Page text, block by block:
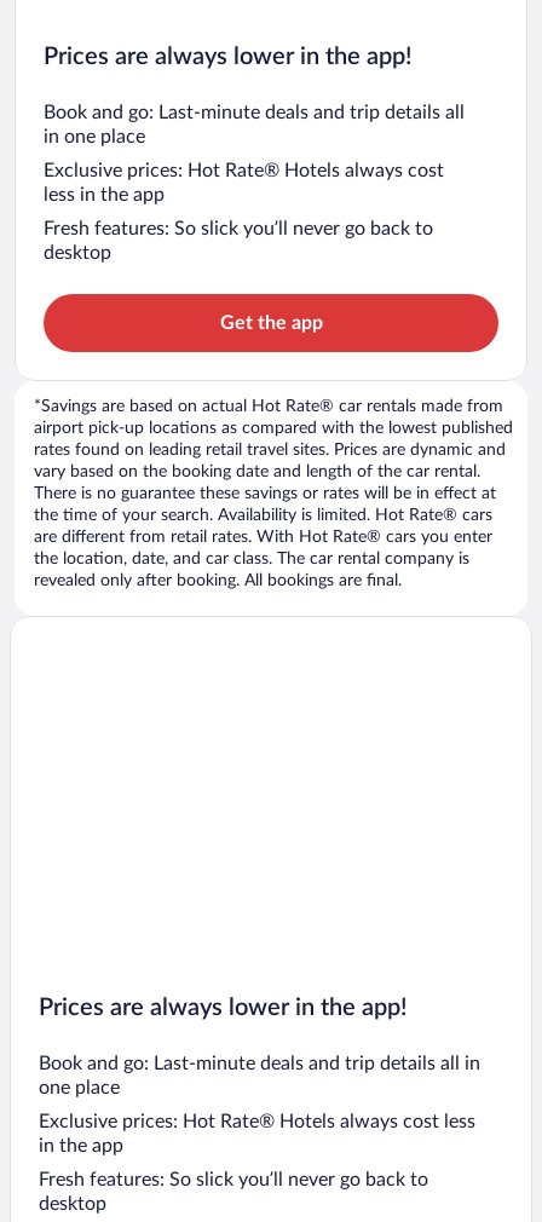
Prices are always lower in the app!
Book and go: Last-minute deals and trip details all
in one place
Exclusive prices: Hot Rate® Hotels always cost
less in the app
Fresh features: So slick you’ll never go back to
desktop
Get the app
*Savings are based on actual Hot Rate® car rentals made from
airport pick-up locations as compared with the lowest published
rates found on leading retail travel sites. Prices are dynamic and
vary based on the booking date and length of the car rental.
There is no guarantee these savings or rates will be in effect at
the time of your search. Availability is limited. Hot Rate® cars
are different from retail rates. With Hot Rate® cars you enter
the location, date, and car class. The car rental company is
revealed only after booking. All bookings are final.
Prices are always lower in the app!
Book and go: Last-minute deals and trip details all in
one place
Exclusive prices: Hot Rate® Hotels always cost less
in the app
Fresh features: So slick you’ll never go back to
desktop